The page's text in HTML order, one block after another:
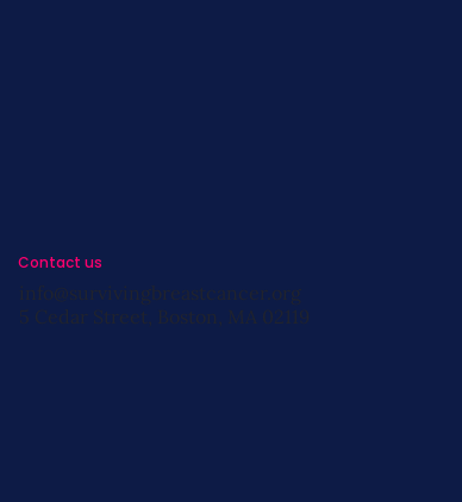
Contact us
info@survivingbreastcancer.org
5 Cedar Street, Boston, MA 02119